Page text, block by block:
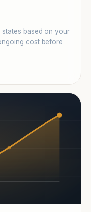
states based on your
cost before